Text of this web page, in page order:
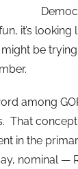
it’s looking
might be
among
That
in the
nominal —